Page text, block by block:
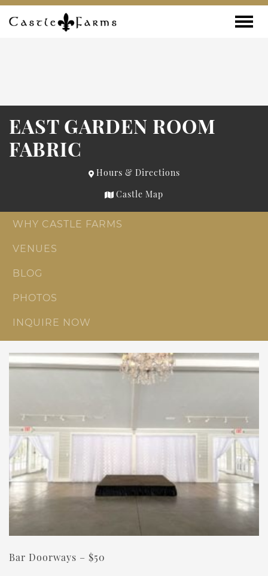
Skip to content
EAST GARDEN ROOM
FABRIC
Hours & Directions
Castle Map
WHY CASTLE FARMS
VENUES
BLOG
PHOTOS
INQUIRE NOW
Bar Doorways – $50